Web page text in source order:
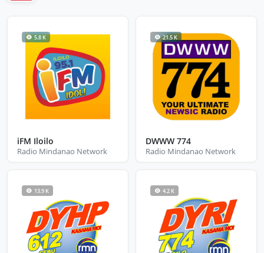
5.8 K
iFM Iloilo
Radio Mindanao Network
21.5 K
DWWW 774
Radio Mindanao Network
13.9 K 4.2 K